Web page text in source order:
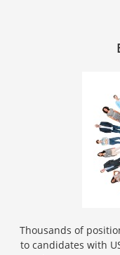
Thousands of
to candidates with